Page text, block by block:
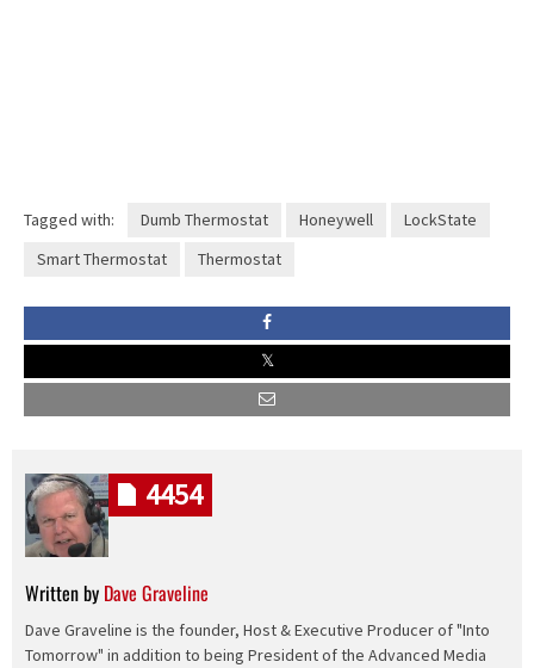
Tagged with: Dumb Thermostat Honeywell
LockState
Smart Thermostat
Thermostat
Written by Dave Graveline
Dave Graveline is the founder, Host & Executive Producer of "Into
Tomorrow" in addition to being President of the Advanced Media
4454